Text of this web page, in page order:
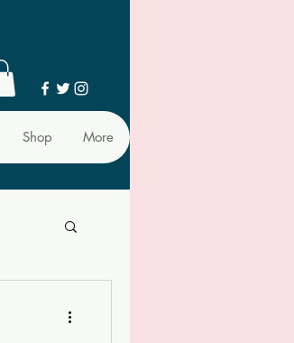
Shop More